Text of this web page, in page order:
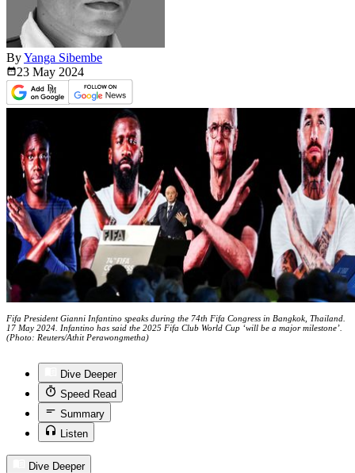
ByYanga Sibembe
23 May 2024
Fifa President Gianni Infantino speaks during the 74th Fifa Congress in Bangkok, Thailand.
17 May 2024. Infantino has said the 2025 Fifa Club World Cup ‘will be a major milestone’.
(Photo: Reuters/Athit Perawongmetha)
Dive Deeper
Speed Read
Summary
Listen
Dive Deeper